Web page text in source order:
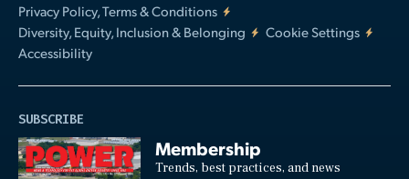
Privacy Policy, Terms & Conditions
Diversity, Equity, Inclusion & Belonging
Cookie Settings
Accessibility
SUBSCRIBE
Membership
Trends, best practices, and news